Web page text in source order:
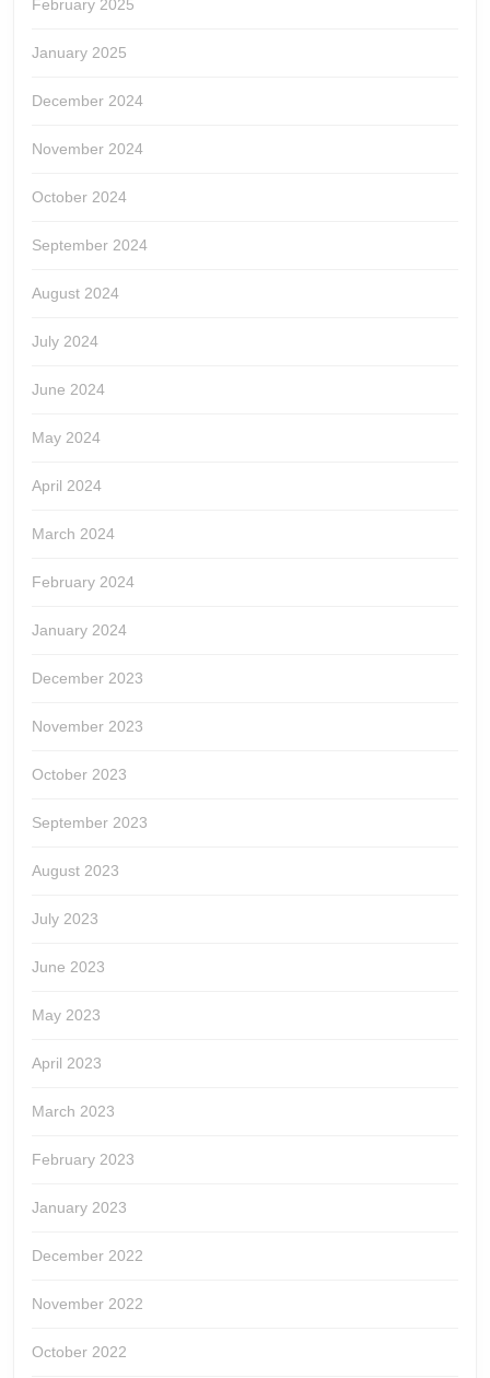
February 2025
January 2025
December 2024
November 2024
October 2024
September 2024
August 2024
July 2024
June 2024
May 2024
April 2024
March 2024
February 2024
January 2024
December 2023
November 2023
October 2023
September 2023
August 2023
July 2023
June 2023
May 2023
April 2023
March 2023
February 2023
January 2023
December 2022
November 2022
October 2022